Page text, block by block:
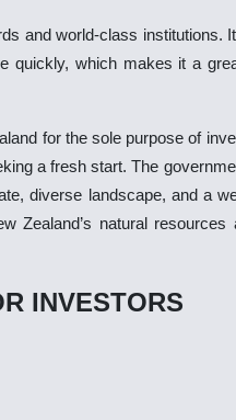
and world-class institutions.
quickly, which makes it a
for the sole purpose of
a fresh start. The
diverse landscape, and a
natural resources
INVESTORS